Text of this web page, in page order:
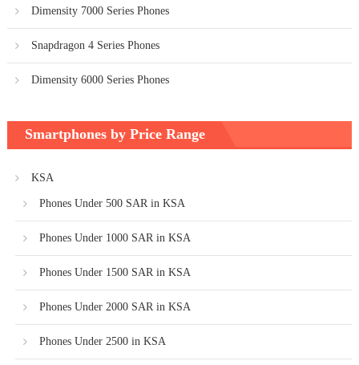
Dimensity 7000 Series Phones
Snapdragon 4 Series Phones
Dimensity 6000 Series Phones
Smartphones by Price Range
KSA
Phones Under 500 SAR in KSA
Phones Under 1000 SAR in KSA
Phones Under 1500 SAR in KSA
Phones Under 2000 SAR in KSA
Phones Under 2500 in KSA